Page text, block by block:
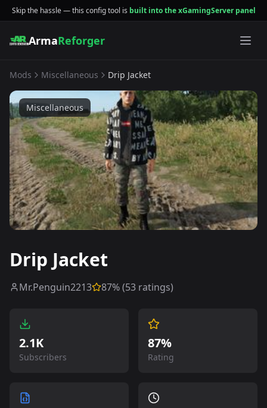
Skip the hassle — this config tool is built into the xGamingServer panel
ArmaReforger
Mods Miscellaneous Drip Jacket
Miscellaneous
Drip Jacket
Mr.Penguin2213 87% (53 ratings)
2.1K
Subscribers
87%
Rating